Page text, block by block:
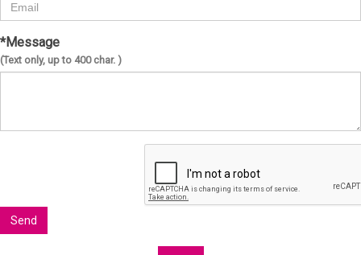
*Message
(Text only, up to 400 char. )
Send